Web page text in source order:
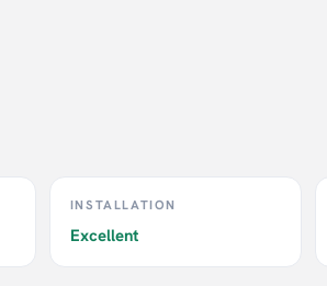
INSTALLATION
Excellent